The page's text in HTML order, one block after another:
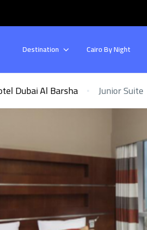
Destination Cairo By Night
Dubai Al Barsha Junior Suite